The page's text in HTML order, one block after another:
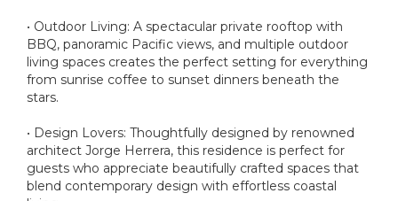
• Outdoor Living: A spectacular private rooftop with
BBQ, panoramic Pacific views, and multiple outdoor
living spaces creates the perfect setting for everything
from sunrise coffee to sunset dinners beneath the
stars.
• Design Lovers: Thoughtfully designed by renowned
architect Jorge Herrera, this residence is perfect for
guests who appreciate beautifully crafted spaces that
blend contemporary design with effortless coastal